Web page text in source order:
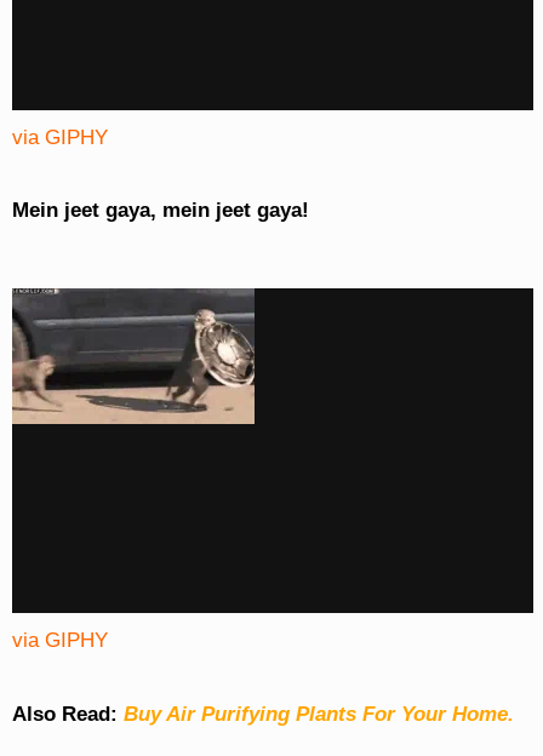
via GIPHY
Mein jeet gaya, mein jeet gaya!
via GIPHY
Also Read: Buy Air Purifying Plants For Your Home.